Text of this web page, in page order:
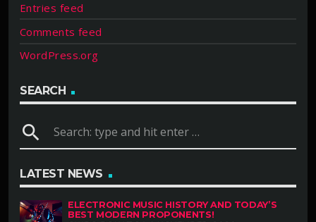
Entries feed
Comments feed
WordPress.org
SEARCH
search
LATEST NEWS
ELECTRONIC MUSIC HISTORY AND TODAY’S
BEST MODERN PROPONENTS!